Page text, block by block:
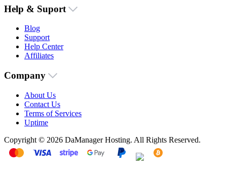
Help & Suport
Blog
Support
Help Center
Affiliates
Company
About Us
Contact Us
Terms of Services
Uptime
Copyright © 2026 DaManager Hosting. All Rights Reserved.